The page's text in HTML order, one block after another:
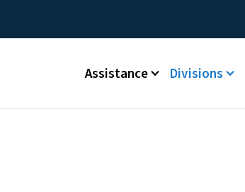
Main menu
Assistance Divisions